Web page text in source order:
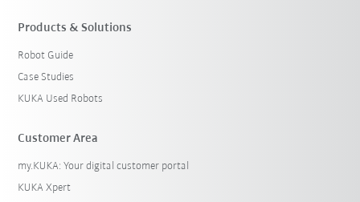
Products & Solutions
Robot Guide
Case Studies
KUKA Used Robots
Customer Area
my.KUKA: Your digital customer portal
KUKA Xpert